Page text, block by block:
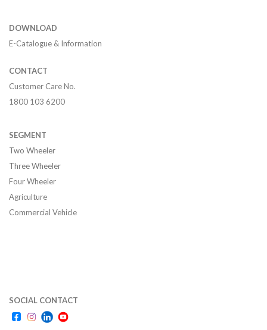
DOWNLOAD
E-Catalogue & Information
CONTACT
Customer Care No.
1800 103 6200
SEGMENT
Two Wheeler
Three Wheeler
Four Wheeler
Agriculture
Commercial Vehicle
SOCIAL CONTACT